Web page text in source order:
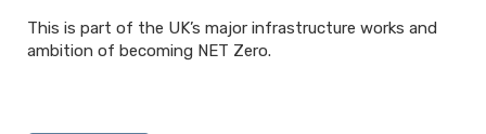
This is part of the UK’s major infrastructure works and
ambition of becoming NET Zero.